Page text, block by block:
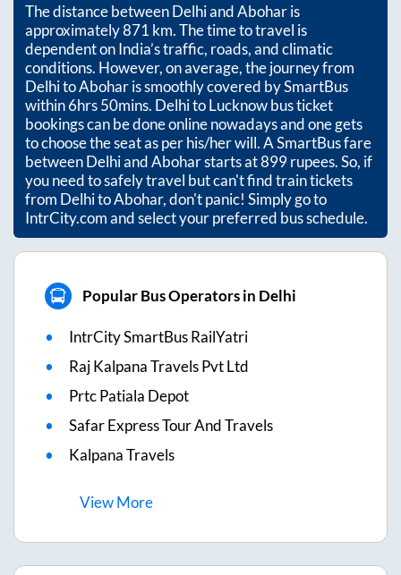
The distance betweenDelhiandAboharis
approximately871 km. The time to travel is
dependent on India’s traffic, roads, and climatic
conditions. However, on average, the journey from
DelhitoAboharis smoothly covered by SmartBus
within6hrs 50mins. Delhi to Lucknow bus ticket
bookings can be done online nowadays and one gets
to choose the seat as per his/her will. A SmartBus fare
betweenDelhiandAboharstarts at899rupees. So, if
you need to safely travel but can't find train tickets
from DelhitoAbohar, don't panic! Simply go to
IntrCity.com and select your preferred bus schedule.
Popular Bus Operators in Delhi
IntrCity SmartBus RailYatri
Raj Kalpana Travels Pvt Ltd
Prtc Patiala Depot
Safar Express Tour And Travels
Kalpana Travels
ViewMore